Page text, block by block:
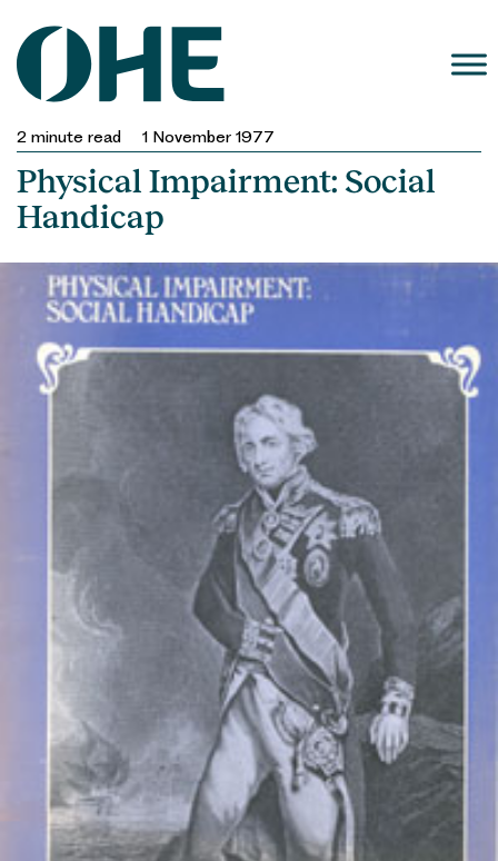
content
2 minute read 1 November 1977
Physical Impairment: Social
Handicap